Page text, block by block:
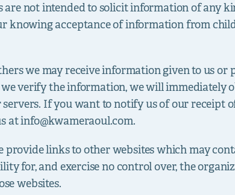
are not intended to solicit information of any
knowing acceptance of information from
we may receive information given to us
we verify the information, we will immediately
If you want to notify us of our receipt
atinfo@kwameraoul.com.
provide links to other websites which may
for, and exercise no control over, the
websites.